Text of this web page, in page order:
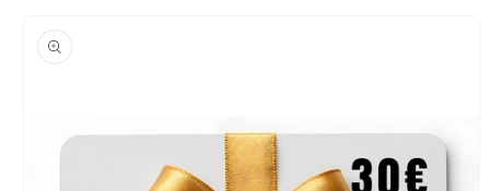
information